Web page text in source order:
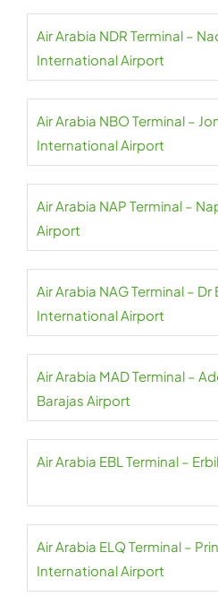
Air Arabia NDR Terminal –
International Airport
Air Arabia NBO Terminal –
International Airport
Air Arabia NAP Terminal –
Airport
Air Arabia NAG Terminal –
International Airport
Air Arabia MAD Terminal –
Barajas Airport
Air Arabia EBL Terminal –
Air Arabia ELQ Terminal –
International Airport